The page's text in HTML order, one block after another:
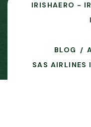
IRISHAERO -
BLOG
SAS AIRLINES